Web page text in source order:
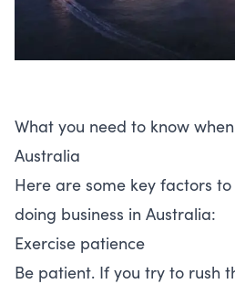
What you need to know
Australia
Here are some key factors
doing business in Australia:
Exercise patience
Be patient. If you try to rush